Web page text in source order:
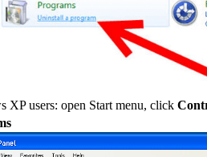
XP users: open Start menu, click